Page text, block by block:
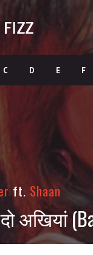
C D E F
ft. Shaan
अखियां